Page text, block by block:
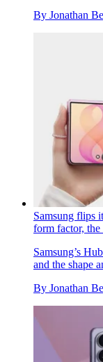
By Jonathan
Samsung flips
form factor,
Samsung’s
and the shape
By Jonathan